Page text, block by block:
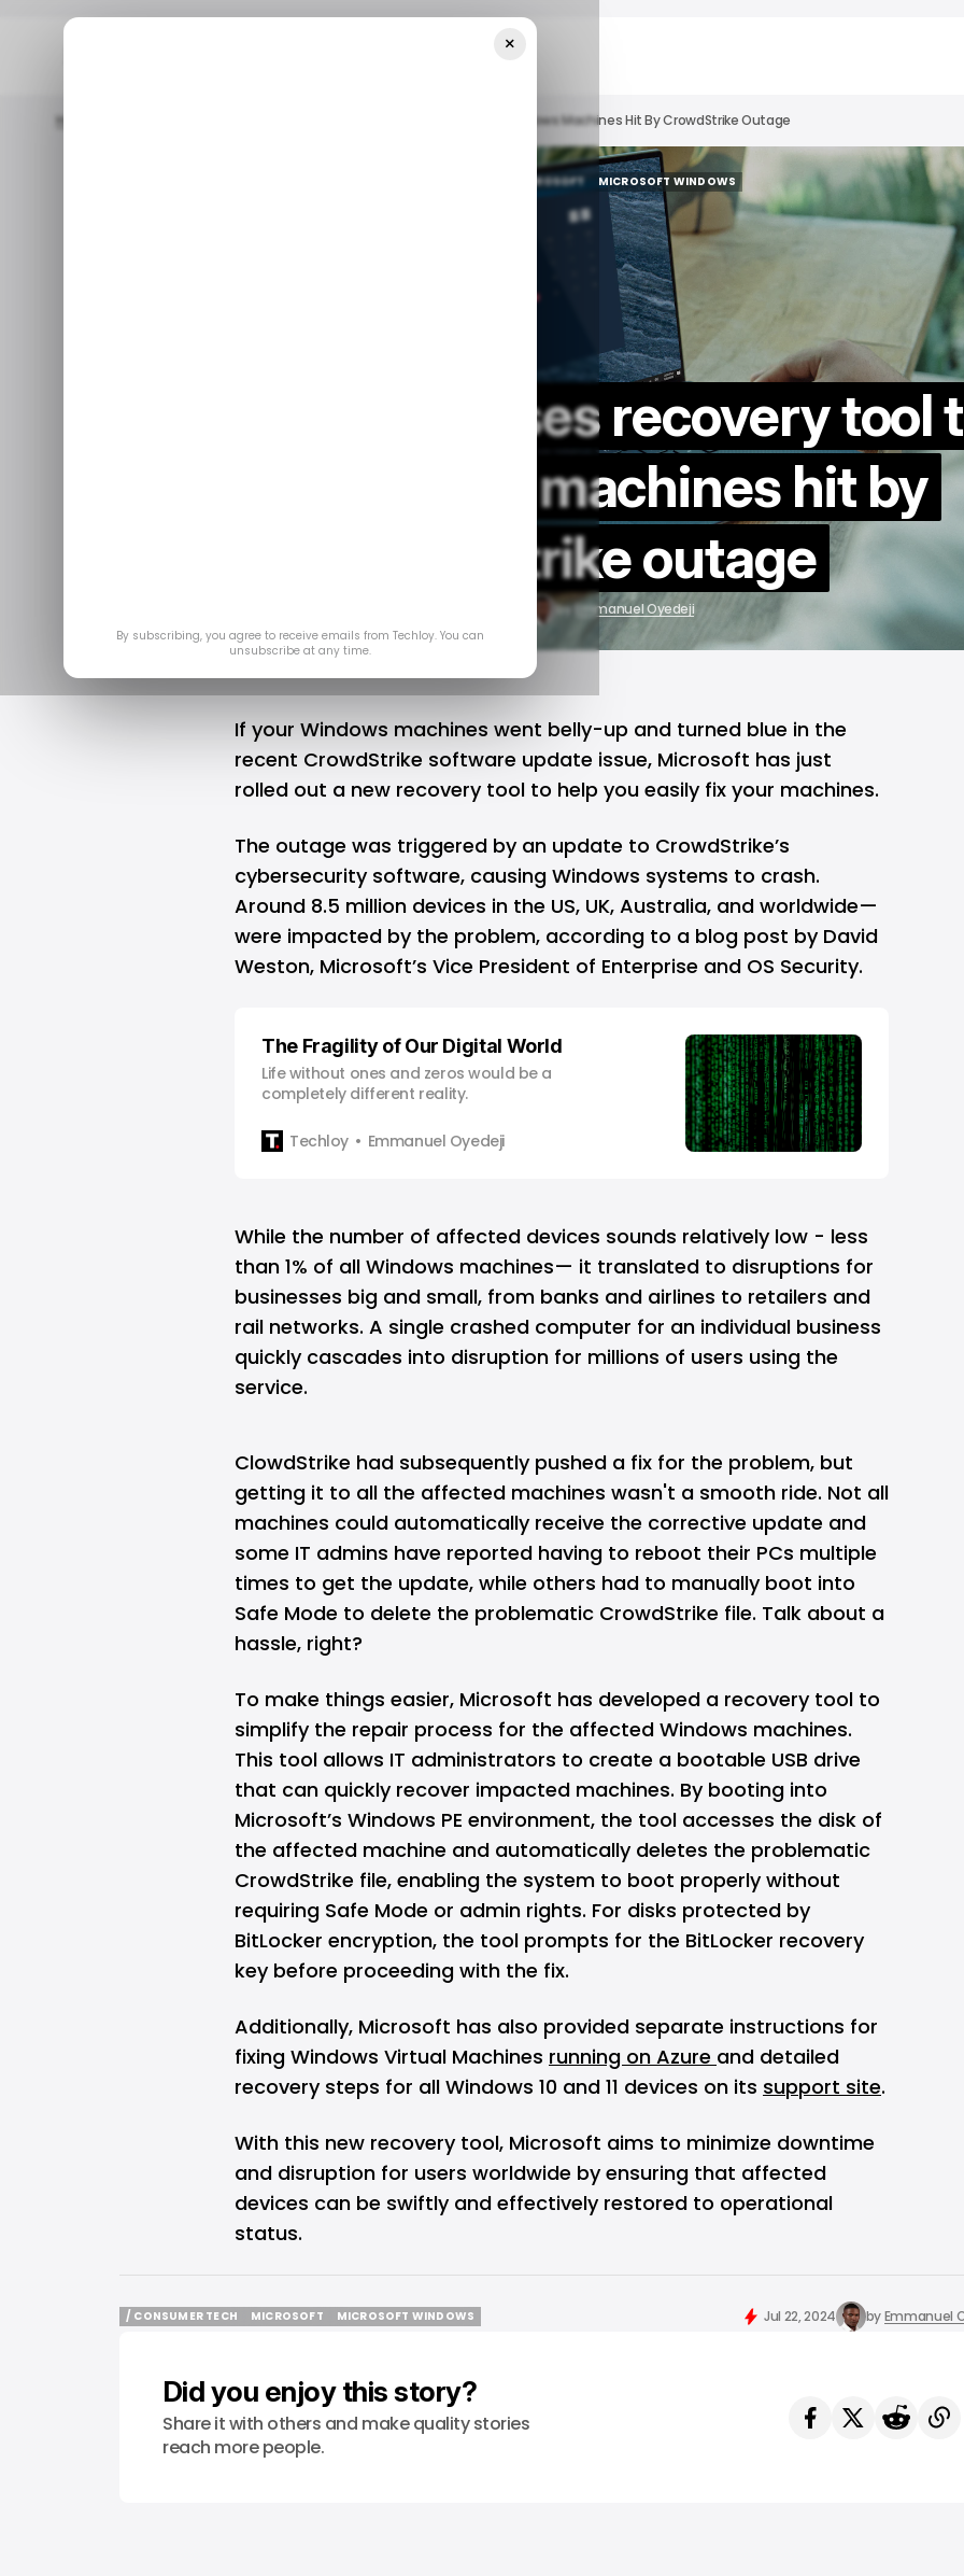
Home Microsoft Releases Recovery Tool To Fix Windows Machines Hit By CrowdStrike Outage
MICROSOFT
MICROSOFT WINDOWS
MICROSOFT WINDOWS
Microsoft releases recovery tool
fix Windows machines hit by
CrowdStrike outage
byEmmanuel Oyedeji
If your Windows machines went belly-up and turned blue in the
recent CrowdStrike software update issue, Microsoft has just
rolled out a new recovery tool to help you easily fix your machines.
The outage was triggered by an update to CrowdStrike’s
cybersecurity software, causing Windows systems to crash.
Around 8.5 million devices in the US, UK, Australia, and worldwide—
were impacted by the problem, according to a blog post by David
Weston, Microsoft’s Vice President of Enterprise and OS Security.
The Fragility of Our Digital World
Life without ones and zeros would be a
completely different reality.
Techloy Emmanuel Oyedeji
While the number of affected devices sounds relatively low - less
than 1% of all Windows machines— it translated to disruptions for
businesses big and small, from banks and airlines to retailers and
rail networks. A single crashed computer for an individual business
quickly cascades into disruption for millions of users using the
service.
ClowdStrike had subsequently pushed a fix for the problem, but
getting it to all the affected machines wasn't a smooth ride. Not all
machines could automatically receive the corrective update and
some IT admins have reported having to reboot their PCs multiple
times to get the update, while others had to manually boot into
Safe Mode to delete the problematic CrowdStrike file. Talk about a
hassle, right?
To make things easier, Microsoft has developed a recovery tool to
simplify the repair process for the affected Windows machines.
This tool allows IT administrators to create a bootable USB drive
that can quickly recover impacted machines. By booting into
Microsoft’s Windows PE environment, the tool accesses the disk of
the affected machine and automatically deletes the problematic
CrowdStrike file, enabling the system to boot properly without
requiring Safe Mode or admin rights. For disks protected by
BitLocker encryption, the tool prompts for the BitLocker recovery
key before proceeding with the fix.
Additionally, Microsoft has also provided separate instructions for
fixing Windows Virtual Machines running on Azure and detailed
recovery steps for all Windows 10 and 11 devices on its support site.
With this new recovery tool, Microsoft aims to minimize downtime
and disruption for users worldwide by ensuring that affected
devices can be swiftly and effectively restored to operational
status.
/ CONSUMER TECH
MICROSOFT
MICROSOFT WINDOWS
Jul 22, 2024 byEmmanuel
Did you enjoy this story?
Share it with others and make quality stories
reach more people.
×
By subscribing, you agree to receive emails from Techloy. You can
unsubscribe at any time.